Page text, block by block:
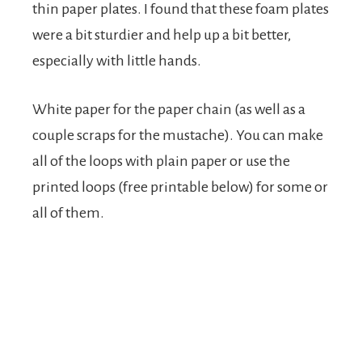
thin paper plates. I found that these foam plates
were a bit sturdier and help up a bit better,
especially with little hands.
White paper for the paper chain (as well as a
couple scraps for the mustache). You can make
all of the loops with plain paper or use the
printed loops (free printable below) for some or
all of them.